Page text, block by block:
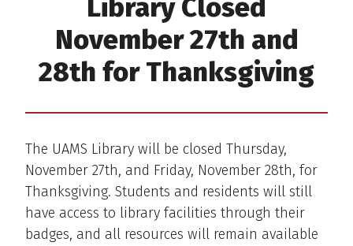
Library Closed
November 27th and
28th for Thanksgiving
The UAMS Library will be closed Thursday,
November 27th, and Friday, November 28th, for
Thanksgiving. Students and residents will still
have access to library facilities through their
badges, and all resources will remain available